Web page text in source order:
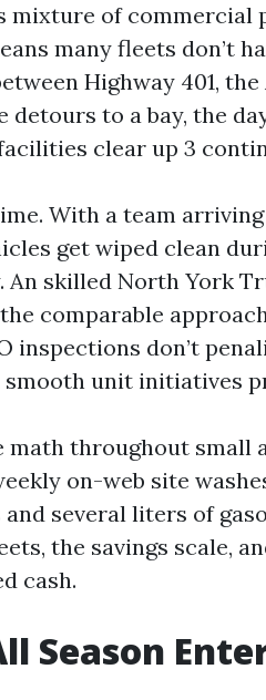
mixture of commercial
many fleets don’t
Highway 401,
detours to a bay, the
clear up 3
With a team
get wiped clean
An skilled North York
comparable
inspections don’t
smooth unit initiatives
math throughout
on-web site
several liters of
the savings scale,
cash.
Season